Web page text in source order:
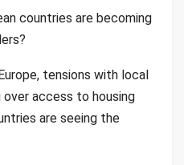
countries are becoming
tensions with local
access to housing
are seeing the